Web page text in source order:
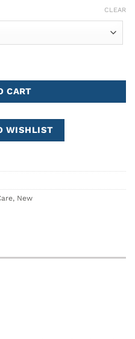
CLEAR
CART
WISHLIST
, New